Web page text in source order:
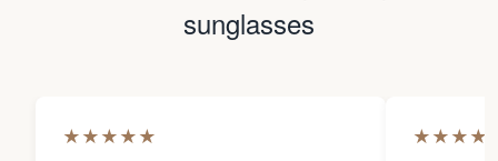
sunglasses
★★★★★ ★★★★